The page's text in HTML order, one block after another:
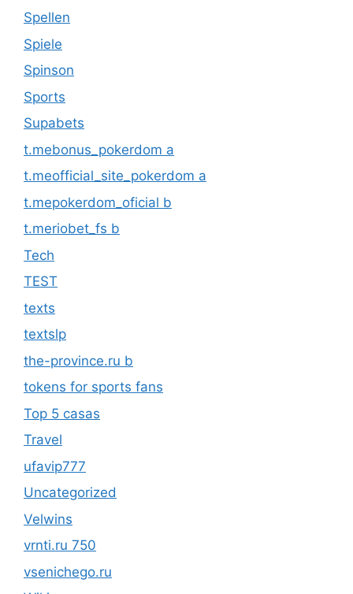
Spellen
Spiele
Spinson
Sports
Supabets
t.mebonus_pokerdom a
t.meofficial_site_pokerdom a
t.mepokerdom_oficial b
t.meriobet_fs b
Tech
TEST
texts
textslp
the-province.ru b
tokens for sports fans
Top 5 casas
Travel
ufavip777
Uncategorized
Velwins
vrnti.ru 750
vsenichego.ru